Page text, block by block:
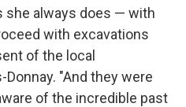
she always does — with
with excavations
of the local
"And they were
of the incredible past